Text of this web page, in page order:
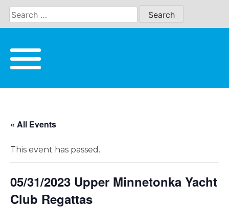
Skip
content
« All Events
This event has passed.
05/31/2023 Upper Minnetonka Yacht
Club Regattas